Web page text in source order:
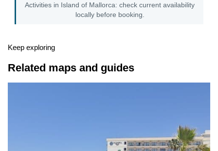
Activities in Island of Mallorca: check current availability
locally before booking.
Keep exploring
Related maps and guides